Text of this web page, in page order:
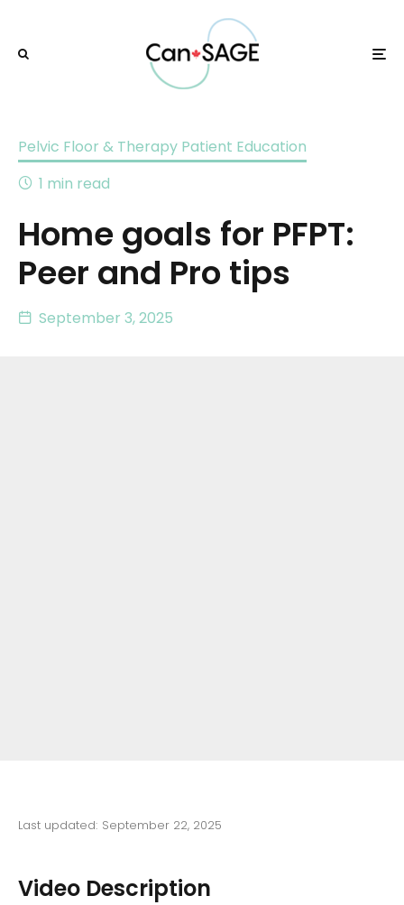
Pelvic Floor & Therapy Patient Education
1 min read
Home goals for PFPT:
Peer and Pro tips
September 3, 2025
Last updated: September 22, 2025
Video Description